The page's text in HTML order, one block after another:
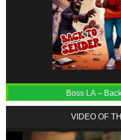
Boss LA –
VIDEO OF